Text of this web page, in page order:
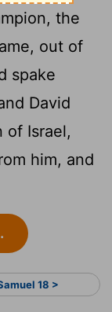
the
out of
spake
David
of Israel,
him, and
18 >